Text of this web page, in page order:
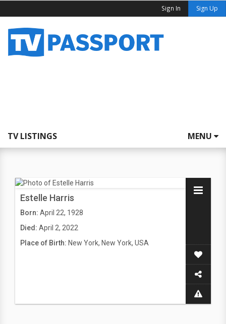
Sign In Sign Up
TV LISTINGS MENU
Estelle Harris
Born: April 22, 1928
Died: April 2, 2022
Place of Birth: New York, New York, USA